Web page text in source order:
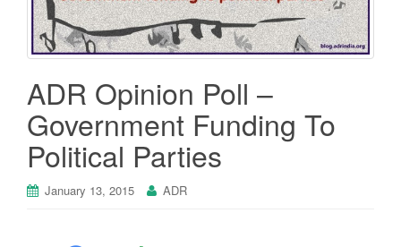
a
t
i
ADR Opinion Poll –
Government Funding To
Political Parties
January 13, 2015 ADR